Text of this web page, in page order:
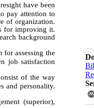
have been
pay attention to
of organization.
for improving it.
background
for assessing the
job satisfaction
of the way
and personality.
(superior),